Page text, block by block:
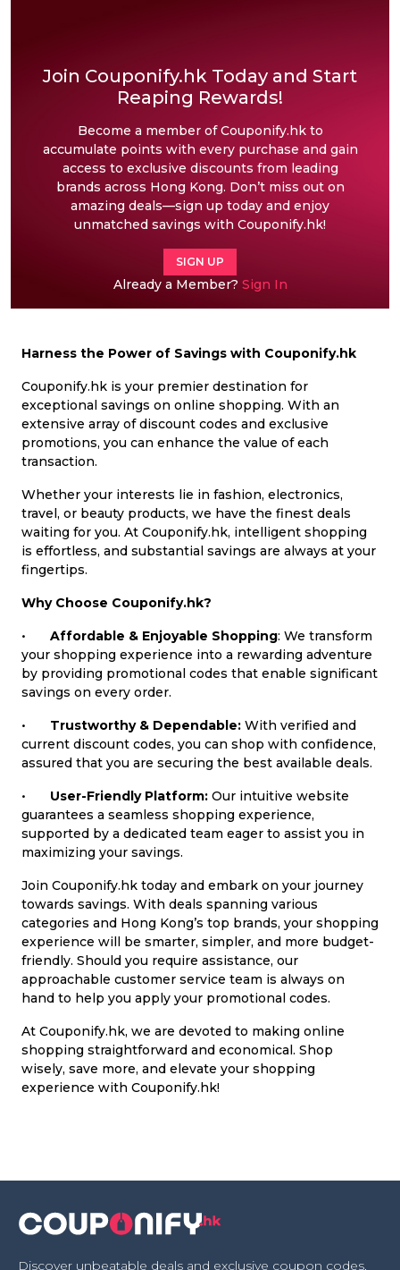
Join Couponify.hk Today and Start
Reaping Rewards!
Become a member of Couponify.hk to
accumulate points with every purchase and gain
access to exclusive discounts from leading
brands across Hong Kong. Don’t miss out on
amazing deals—sign up today and enjoy
unmatched savings with Couponify.hk!
SIGN UP
Already a Member? Sign In
Harness the Power of Savings with Couponify.hk
Couponify.hk is your premier destination for
exceptional savings on online shopping. With an
extensive array of discount codes and exclusive
promotions, you can enhance the value of each
transaction.
Whether your interests lie in fashion, electronics,
travel, or beauty products, we have the finest deals
waiting for you. At Couponify.hk, intelligent shopping
is effortless, and substantial savings are always at your
fingertips.
Why Choose Couponify.hk?
• Affordable & Enjoyable Shopping: We transform
your shopping experience into a rewarding adventure
by providing promotional codes that enable significant
savings on every order.
• Trustworthy & Dependable: With verified and
current discount codes, you can shop with confidence,
assured that you are securing the best available deals.
• User-Friendly Platform: Our intuitive website
guarantees a seamless shopping experience,
supported by a dedicated team eager to assist you in
maximizing your savings.
Join Couponify.hk today and embark on your journey
towards savings. With deals spanning various
categories and Hong Kong’s top brands, your shopping
experience will be smarter, simpler, and more budget-
friendly. Should you require assistance, our
approachable customer service team is always on
hand to help you apply your promotional codes.
At Couponify.hk, we are devoted to making online
shopping straightforward and economical. Shop
wisely, save more, and elevate your shopping
experience with Couponify.hk!
Discover unbeatable deals and exclusive coupon codes,